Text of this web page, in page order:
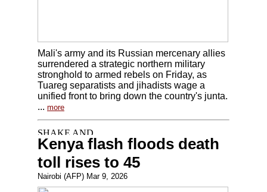
Mali's army and its Russian mercenary allies
surrendered a strategic northern military
stronghold to armed rebels on Friday, as
Tuareg separatists and jihadists wage a
unified front to bring down the country's junta.
... more
Kenya flash floods death
toll rises to 45
Nairobi (AFP) Mar 9, 2026